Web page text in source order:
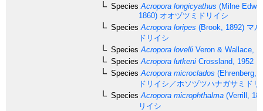
Species Acropora longicyathus (Milne
1860) オオヅツミドリイシ
Species Acropora loripes (Brook, 1892) マ
ドリイシ
Species Acropora lovelli Veron & Wallace,
Species Acropora lutkeni Crossland, 1952
Species Acropora microclados (Ehrenberg,
ドリイシ／ホソヅツハナガサミドリ
Species Acropora microphthalma (Verrill,
リイシ